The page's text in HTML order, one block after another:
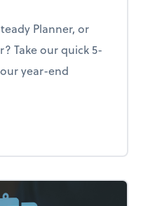
Planner, or
Take our quick 5-
year-end
year-end planning